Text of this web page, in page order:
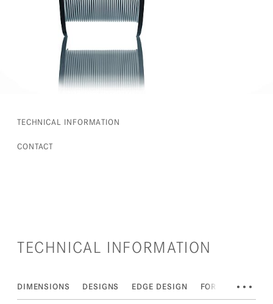
TECHNICAL INFORMATION
CONTACT
TECHNICAL INFORMATION
DIMENSIONS DESIGNS EDGE DESIGN FORMS OF•••